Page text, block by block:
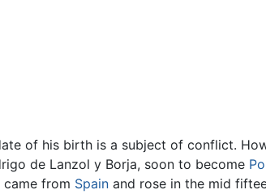
of his birth is a subject of conflict.
de Lanzol y Borja, soon to become
came from Spain and rose in the mid